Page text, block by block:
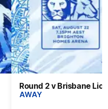
Round 2 v Brisbane
AWAY